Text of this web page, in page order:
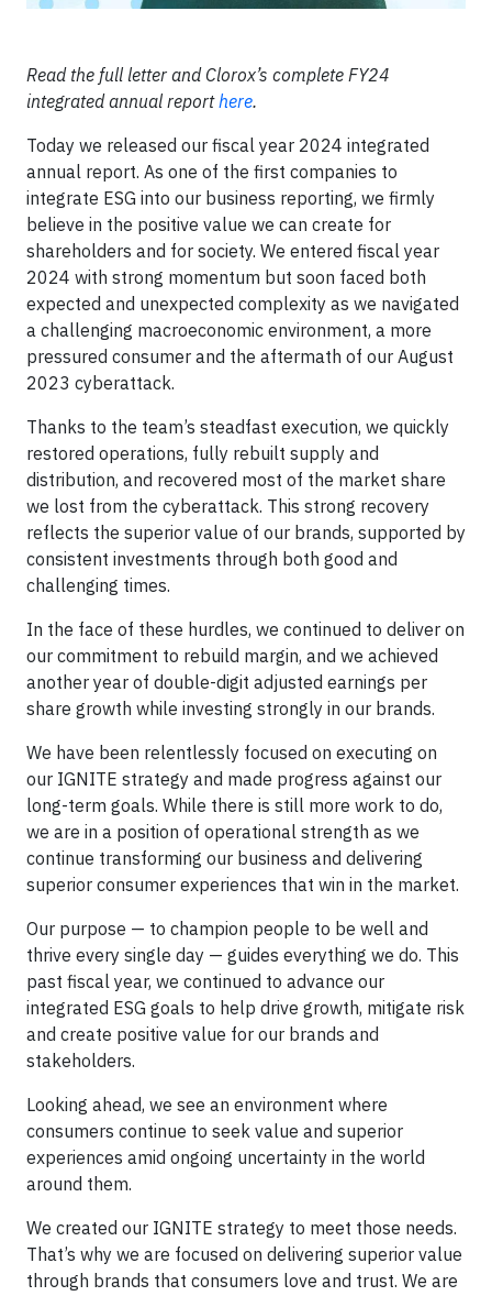
Read the full letter and Clorox’s complete FY24
integrated annual reporthere.
Today we released our fiscal year 2024 integrated
annual report. As one of the first companies to
integrate ESG into our business reporting, we firmly
believe in the positive value we can create for
shareholders and for society. We entered fiscal year
2024 with strong momentum but soon faced both
expected and unexpected complexity as we navigated
a challenging macroeconomic environment, a more
pressured consumer and the aftermath of our August
2023 cyberattack.
Thanks to the team’s steadfast execution, we quickly
restored operations, fully rebuilt supply and
distribution, and recovered most of the market share
we lost from the cyberattack. This strong recovery
reflects the superior value of our brands, supported by
consistent investments through both good and
challenging times.
In the face of these hurdles, we continued to deliver on
our commitment to rebuild margin, and we achieved
another year of double-digit adjusted earnings per
share growth while investing strongly in our brands.
We have been relentlessly focused on executing on
our IGNITE strategy and made progress against our
long-term goals. While there is still more work to do,
we are in a position of operational strength as we
continue transforming our business and delivering
superior consumer experiences that win in the market.
Our purpose — to champion people to be well and
thrive every single day — guides everything we do. This
past fiscal year, we continued to advance our
integrated ESG goals to help drive growth, mitigate risk
and create positive value for our brands and
stakeholders.
Looking ahead, we see an environment where
consumers continue to seek value and superior
experiences amid ongoing uncertainty in the world
around them.
We created our IGNITE strategy to meet those needs.
That’s why we are focused on delivering superior value
through brands that consumers love and trust. We are